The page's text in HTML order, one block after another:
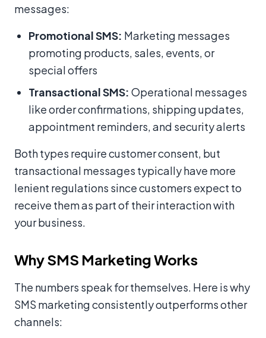
messages:
Promotional SMS: Marketing messages
promoting products, sales, events, or
special offers
Transactional SMS: Operational messages
like order confirmations, shipping updates,
appointment reminders, and security alerts
Both types require customer consent, but
transactional messages typically have more
lenient regulations since customers expect to
receive them as part of their interaction with
your business.
Why SMS Marketing Works
The numbers speak for themselves. Here is why
SMS marketing consistently outperforms other
channels: